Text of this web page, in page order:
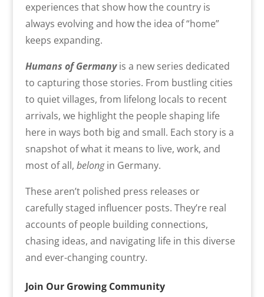
experiences that show how the country is
always evolving and how the idea of “home”
keeps expanding.
Humans of Germany is a new series dedicated
to capturing those stories. From bustling cities
to quiet villages, from lifelong locals to recent
arrivals, we highlight the people shaping life
here in ways both big and small. Each story is a
snapshot of what it means to live, work, and
most of all, belongin Germany.
These aren’t polished press releases or
carefully staged influencer posts. They’re real
accounts of people building connections,
chasing ideas, and navigating life in this diverse
and ever-changing country.
Join Our Growing Community